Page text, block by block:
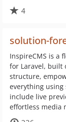
4
solution-
InspireCMS is a
for Laravel, built
structure,
everything using
include live
effortless media